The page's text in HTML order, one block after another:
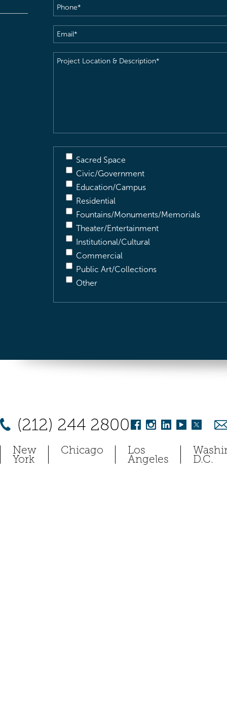
Phone(Required)
Email(Required)
Project
Sacred Space
Civic/Government
Education/Campus
Residential
Fountains/Monuments/Memorials
Theater/Entertainment
Institutional/Cultural
Commercial
Public Art/Collections
Other
(212) 244 2800
New
York
Chicago Los
Angeles D.C.